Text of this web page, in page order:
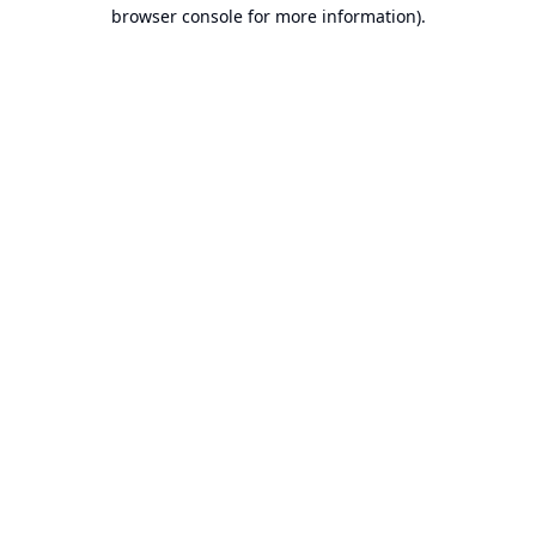
browser console for more information).